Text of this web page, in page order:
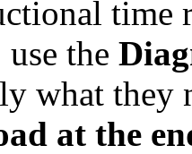
time
the
what they
at the